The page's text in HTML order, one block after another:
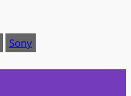
Sony